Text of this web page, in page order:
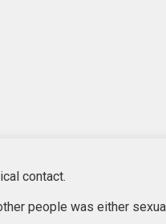
contact.
people was either